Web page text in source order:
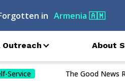
in Armenia 🇦🇲
Outreach About
Service
Publications
The Good News